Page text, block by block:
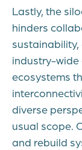
Lastly, the
hinders
industry-wide
ecosystems
diverse
usual scope.
and rebuild